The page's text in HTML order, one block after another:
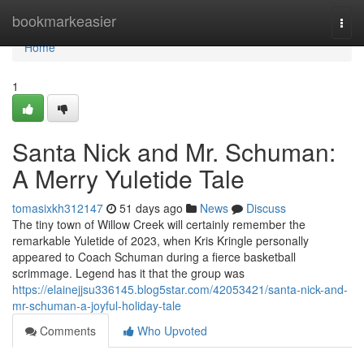
bookmarkeasier
Home
Home
1
Santa Nick and Mr. Schuman:
A Merry Yuletide Tale
tomasixkh312147 51 days ago News
Discuss
The tiny town of Willow Creek will certainly remember the
remarkable Yuletide of 2023, when Kris Kringle personally
appeared to Coach Schuman during a fierce basketball
scrimmage. Legend has it that the group was
https://elainejjsu336145.blog5star.com/42053421/santa-nick-and-
mr-schuman-a-joyful-holiday-tale
Comments
Who Upvoted